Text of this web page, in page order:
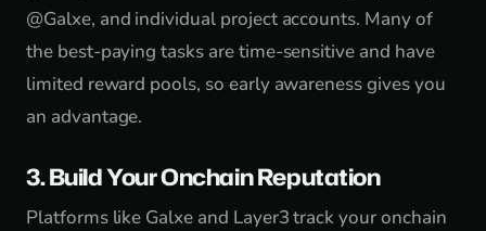
@Galxe, and individual project accounts. Many of
the best-paying tasks are time-sensitive and have
limited reward pools, so early awareness gives you
an advantage.
3. Build Your Onchain Reputation
Platforms like Galxe and Layer3 track your onchain